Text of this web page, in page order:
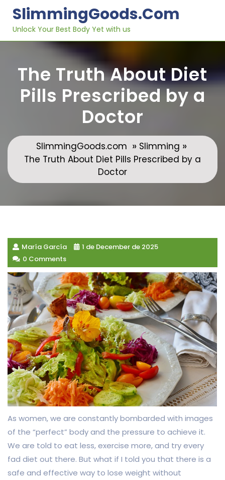
content
SlimmingGoods.com
Unlock Your Best Body Yet with us
The Truth About Diet
Pills Prescribed by a
Doctor
SlimmingGoods.com » Slimming »
The Truth About Diet Pills Prescribed by a
Doctor
María García
1 de December de 2025
0 Comments
As women, we are constantly bombarded with images
of the “perfect” body and the pressure to achieve it.
We are told to eat less, exercise more, and try every
fad diet out there. But what if I told you that there is a
safe and effective way to lose weight without